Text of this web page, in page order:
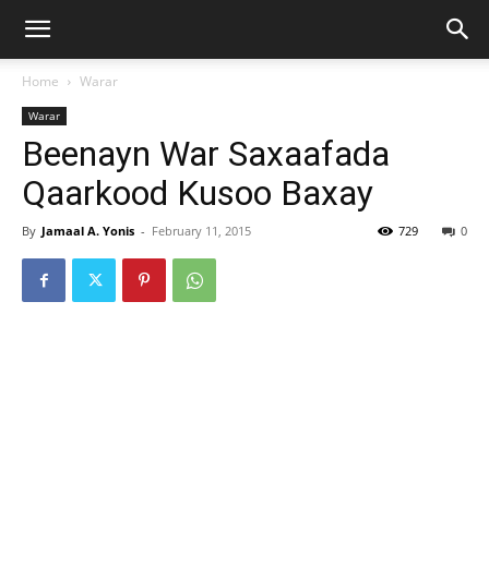
Home Warar
Warar
Beenayn War Saxaafada
Qaarkood Kusoo Baxay
By Jamaal A. Yonis - February 11, 2015 0
729